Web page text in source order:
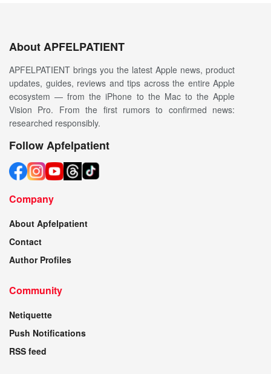
About APFELPATIENT
APFELPATIENT brings you the latest Apple news, product
updates, guides, reviews and tips across the entire Apple
ecosystem — from the iPhone to the Mac to the Apple
Vision Pro. From the first rumors to confirmed news:
researched responsibly.
Follow Apfelpatient
Company
About Apfelpatient
Contact
Author Profiles
Community
Netiquette
Push Notifications
RSS feed